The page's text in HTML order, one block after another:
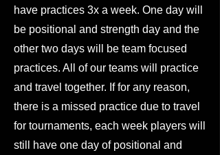
have practices 3x a week. One day will
be positional and strength day and the
other two days will be team focused
practices. All of our teams will practice
and travel together. If for any reason,
there is a missed practice due to travel
for tournaments, each week players will
still have one day of positional and